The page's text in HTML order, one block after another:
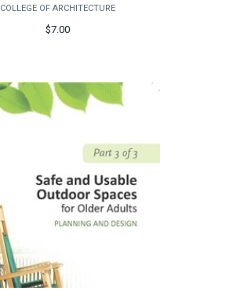
COLLEGE OF ARCHITECTURE
$7.00